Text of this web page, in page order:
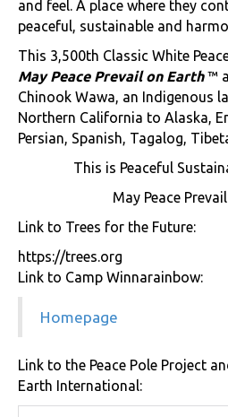
and feel. A place where they
peaceful, sustainable and
This 3,500th Classic White
May Peace Prevail on Earth ™
Chinook Wawa, an Indigenous
Northern California to Alaska,
Persian, Spanish, Tagalog,
This is Peaceful
May Peace
Link to Trees for the Future:
https://trees.org
Link to Camp Winnarainbow:
Homepage
Link to the Peace Pole Project
Earth International: